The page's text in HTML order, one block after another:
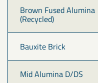
Brown Fused Alumina
(Recycled)
Bauxite Brick
Mid Alumina D/DS